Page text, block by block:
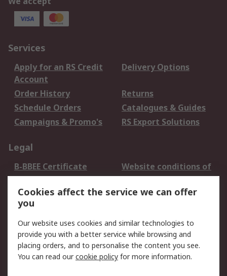
Services
Apply for an RS Credit
Account
Delivery Options
Order History
Returns
Schedule Orders
Catalogues & Guides
Campaigns & Promo's
RS Export Solutions
Legal
B-BBEE Certificate
Website conditions of
use
Terms and conditions
of Sale
Cookie Policy
Email Security
Privacy Policy -
Updated
PAIA Manual
Cookies affect the service we can offer
you
Our website uses cookies and similar technologies to
provide you with a better service while browsing and
placing orders, and to personalise the content you see.
You can read ourcookie policy for more information.